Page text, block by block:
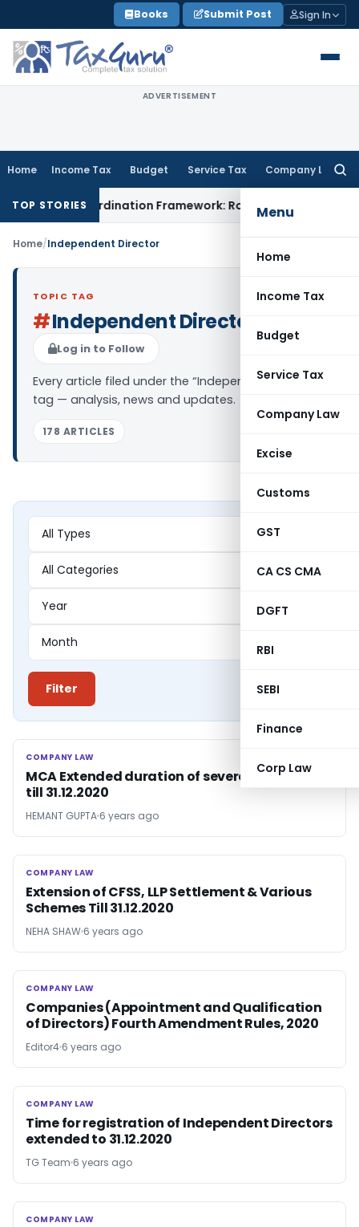
to
content
Books Submit Post Sign In
ADVERTISEMENT
Home Income Tax Budget Service Tax Company Law
Menu
Home
Income Tax
Budget
Service Tax
Company Law
Excise
Customs
GST
CA CS CMA
DGFT
RBI
SEBI
Finance
Corp Law
TOP STORIES
Coordination Framework: Roadmap for J&K
Home/Independent Director
TOPIC TAG
#Independent Director
Log in to Follow
Every article filed under the “Independent Director”
tag — analysis, news and updates.
178 ARTICLES
Filter
COMPANY LAW
COMPANY LAW
MCA Extended duration of several Schemes
till 31.12.2020
HEMANT GUPTA 6 years ago
COMPANY LAW
COMPANY LAW
Extension of CFSS, LLP Settlement & Various
Schemes Till 31.12.2020
NEHA SHAW 6 years ago
COMPANY LAW
COMPANY LAW
Companies (Appointment and Qualification
of Directors) Fourth Amendment Rules, 2020
Editor4 6 years ago
COMPANY LAW
COMPANY LAW
Time for registration of Independent Directors
extended to 31.12.2020
TG Team 6 years ago
COMPANY LAW
COMPANY LAW